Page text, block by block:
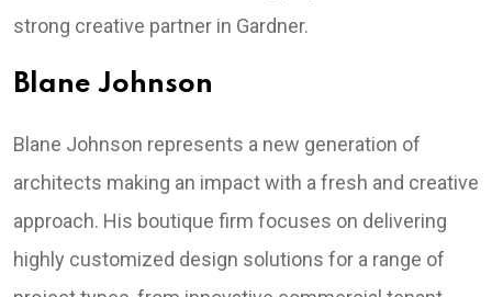
strong creative partner in Gardner.
Blane Johnson
Blane Johnson represents a new generation of
architects making an impact with a fresh and creative
approach. His boutique firm focuses on delivering
highly customized design solutions for a range of